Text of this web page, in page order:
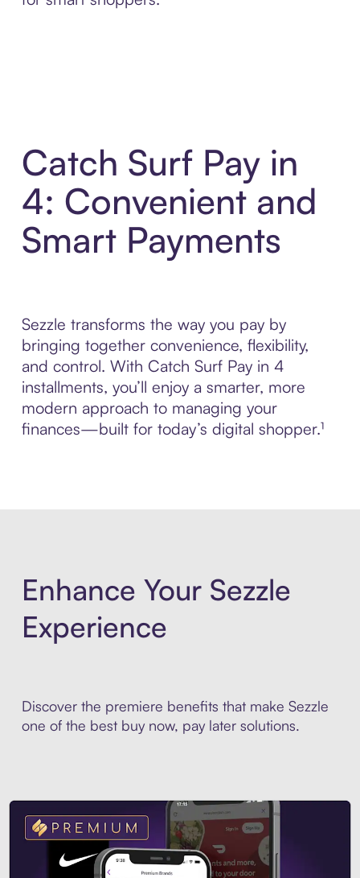
Catch Surf Pay in
4: Convenient and
Smart Payments
Sezzle transforms the way you pay by
bringing together convenience, flexibility,
and control. With Catch Surf Pay in 4
installments, you’ll enjoy a smarter, more
modern approach to managing your
finances—built for today’s digital shopper.¹
Enhance Your Sezzle
Experience
Discover the premiere benefits that make Sezzle
one of the best buy now, pay later solutions.